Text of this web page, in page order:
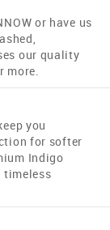
or have us
our quality
more.
you
for softer
Indigo